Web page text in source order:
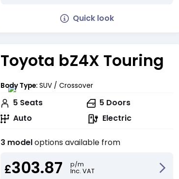
Quick look
Toyota bZ4X Touring
Body Type: SUV / Crossover
5 Seats 5 Doors
Auto
Electric
3 modeloptions available from
£303.87
p/m
Inc. VAT